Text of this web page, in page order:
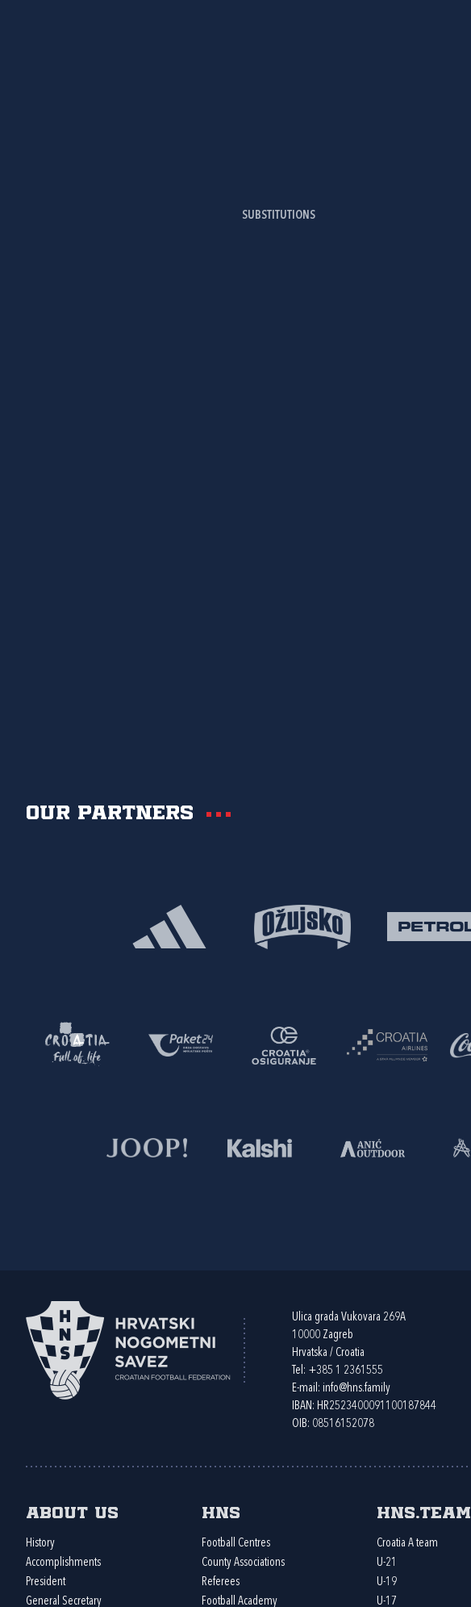
SUBSTITUTIONS
Our partners
Ulica grada Vukovara 269A
10000 Zagreb
Hrvatska / Croatia
Tel: +385 1 2361555
E-mail: info@hns.family
IBAN: HR2523400091100187844
OIB: 08516152078
About us
History
Accomplishments
President
General Secretary
HNS
Football Centres
County Associations
Referees
Football Academy
HNS.team
Croatia A team
U-21
U-19
U-17